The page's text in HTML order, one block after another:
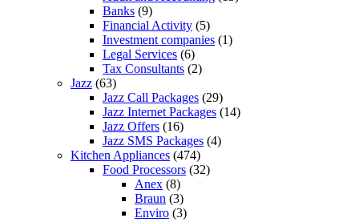
Banks (9)
Financial Activity (5)
Investment companies (1)
Legal Services (6)
Tax Consultants (2)
Jazz (63)
Jazz Call Packages (29)
Jazz Internet Packages (14)
Jazz Offers (16)
Jazz SMS Packages (4)
Kitchen Appliances (474)
Food Processors (32)
Anex (8)
Braun (3)
Enviro (3)